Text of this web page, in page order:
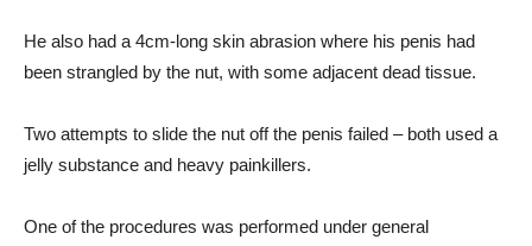
He also had a 4cm-long skin abrasion where his penis had
been strangled by the nut, with some adjacent dead tissue.
Two attempts to slide the nut off the penis failed – both used a
jelly substance and heavy painkillers.
One of the procedures was performed under general